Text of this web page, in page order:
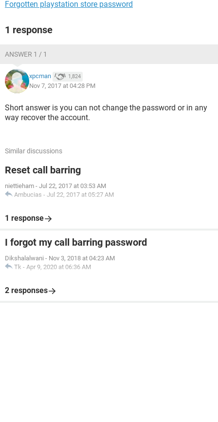
Forgotten playstation store password
1 response
ANSWER 1 / 1
xpcman 1,824
Nov 7, 2017 at 04:28 PM
Short answer is you can not change the password or in any
way recover the account.
Similar discussions
Reset call barring
niettieham - Jul 22, 2017 at 03:53 AM
Ambucias - Jul 22, 2017 at 05:27 AM
1 response
I forgot my call barring password
Dikshalalwani - Nov 3, 2018 at 04:23 AM
Tk - Apr 9, 2020 at 06:36 AM
2 responses